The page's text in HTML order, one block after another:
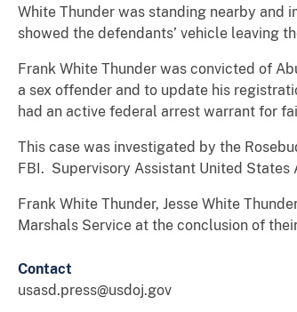
White Thunder was standing nearby and
showed the defendants’ vehicle leaving
Frank White Thunder was convicted of
a sex offender and to update his
had an active federal arrest warrant for
This case was investigated by the
FBI. Supervisory Assistant United
Frank White Thunder, Jesse White
Marshals Service at the conclusion of
Contact
usasd.press@usdoj.gov